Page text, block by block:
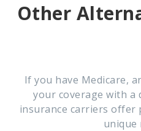
Other
If you have Medicare,
your coverage with a
insurance carriers offer
unique